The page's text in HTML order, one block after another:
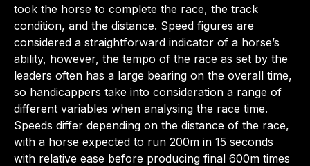
took the horse to complete the race, the track
condition, and the distance. Speed figures are
considered a straightforward indicator of a horse’s
ability, however, the tempo of the race as set by the
leaders often has a large bearing on the overall time,
so handicappers take into consideration a range of
different variables when analysing the race time.
Speeds differ depending on the distance of the race,
with a horse expected to run 200m in 15 seconds
with relative ease before producing final 600m times